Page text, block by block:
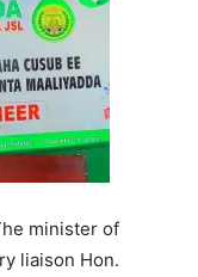
minister of
liaison Hon.